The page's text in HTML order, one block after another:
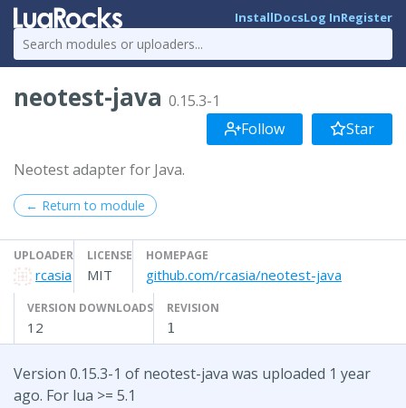
InstallDocsLog InRegister
neotest-java 0.15.3-1
Follow
Star
Neotest adapter for Java.
← Return to module
UPLOADER
rcasia
LICENSE
MIT
HOMEPAGE
github.com/rcasia/neotest-java
VERSION DOWNLOADS
12
REVISION
1
Version 0.15.3-1 of neotest-java was uploaded 1 year
ago. For lua >= 5.1